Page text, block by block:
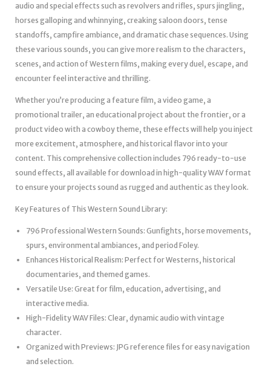
audio and special effects such as revolvers and rifles, spurs jingling,
horses galloping and whinnying, creaking saloon doors, tense
standoffs, campfire ambiance, and dramatic chase sequences. Using
these various sounds, you can give more realism to the characters,
scenes, and action of Western films, making every duel, escape, and
encounter feel interactive and thrilling.
Whether you’re producing a feature film, a video game, a
promotional trailer, an educational project about the frontier, or a
product video with a cowboy theme, these effects will help you inject
more excitement, atmosphere, and historical flavor into your
content. This comprehensive collection includes 796 ready-to-use
sound effects, all available for download in high-quality WAV format
to ensure your projects sound as rugged and authentic as they look.
Key Features of This Western Sound Library:
796 Professional Western Sounds: Gunfights, horse movements,
spurs, environmental ambiances, and period Foley.
Enhances Historical Realism: Perfect for Westerns, historical
documentaries, and themed games.
Versatile Use: Great for film, education, advertising, and
interactive media.
High-Fidelity WAV Files: Clear, dynamic audio with vintage
character.
Organized with Previews: JPG reference files for easy navigation
and selection.